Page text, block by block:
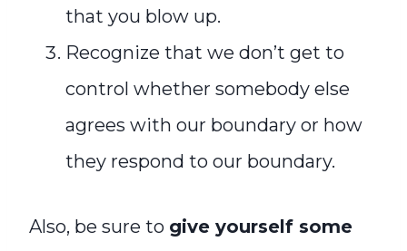
that you blow up.
Recognize that we don’t get to
control whether somebody else
agrees with our boundary or how
they respond to our boundary.
Also, be sure to give yourself some